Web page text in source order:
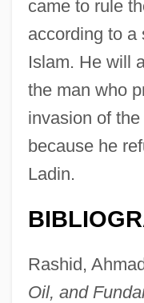
came to rule
according to a
Islam. He will
the man who
invasion of
because he
Ladin.
Rashid,
Oil, and
Omar N. Bradley
Omar Mukhtar Club
Omar Khayyam And
Cubic Equations
Omar Ibn Al-Kha???b°
Omar Al-Mukhtar
Omani